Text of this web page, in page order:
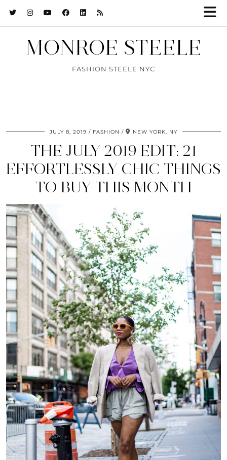
MONROE STEELE
FASHION STEELE NYC
JULY 8, 2019 FASHION NEW YORK, NY
THE JULY 2019 EDIT: 21
EFFORTLESSLY CHIC THINGS
TO BUY THIS MONTH